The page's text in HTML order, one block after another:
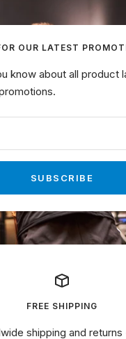
OUR LATEST
know about all product
SUBSCRIBE
FREE SHIPPING
shipping and